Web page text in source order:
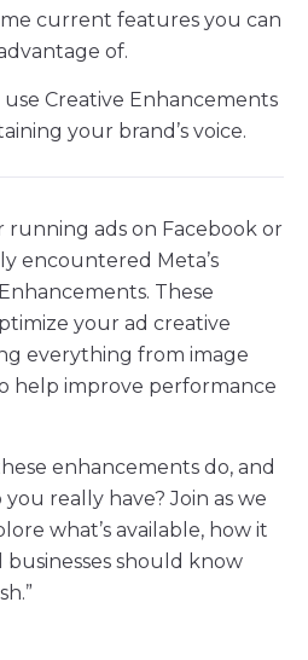
current features you can
of.
use Creative Enhancements
your brand’s voice.
running ads on Facebook or
encountered Meta’s
These
your ad creative
everything from image
help improve performance
enhancements do, and
really have? Join as we
what’s available, how it
should know